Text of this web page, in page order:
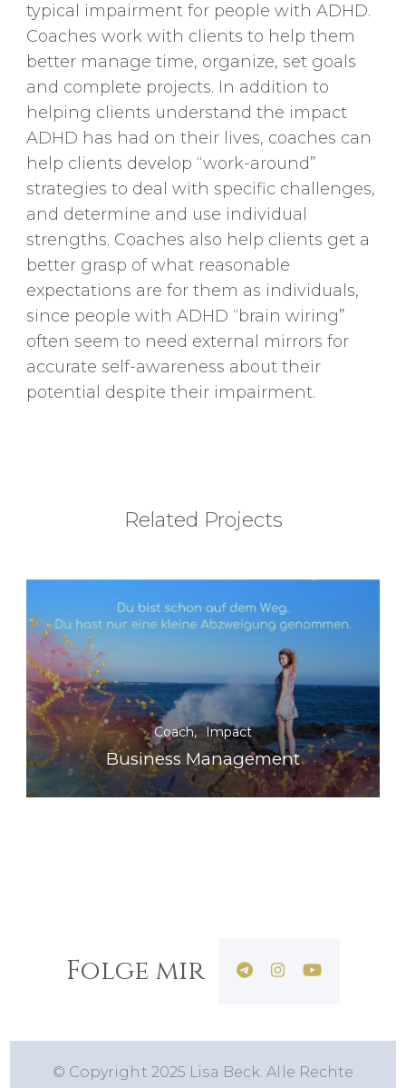
typical impairment for people with ADHD.
Coaches work with clients to help them
better manage time, organize, set goals
and complete projects. In addition to
helping clients understand the impact
ADHD has had on their lives, coaches can
help clients develop “work-around”
strategies to deal with specific challenges,
and determine and use individual
strengths. Coaches also help clients get a
better grasp of what reasonable
expectations are for them as individuals,
since people with ADHD “brain wiring”
often seem to need external mirrors for
accurate self-awareness about their
potential despite their impairment.
Related Projects
Coach Impact
Business Management
Folge mir
© Copyright 2025 Lisa Beck. Alle Rechte